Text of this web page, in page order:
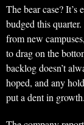
The bear case?
budged this
from new
to drag on the
backlog doesn’t
hoped, and any
put a dent in growth.